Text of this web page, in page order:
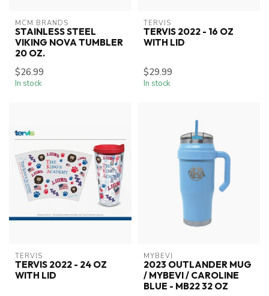
MCM BRANDS
STAINLESS STEEL
VIKING NOVA TUMBLER
20 OZ.
$26.99
In stock
TERVIS
TERVIS 2022 - 16 OZ
WITH LID
$29.99
In stock
TERVIS
TERVIS 2022 - 24 OZ
WITH LID
MYBEVI
2023 OUTLANDER MUG
/ MYBEVI / CAROLINE
BLUE - MB22 32 OZ